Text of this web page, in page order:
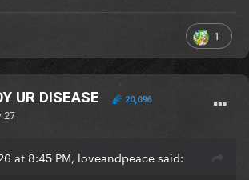
1
UR DISEASE 20,096
27
at 8:45 PM, loveandpeace said: